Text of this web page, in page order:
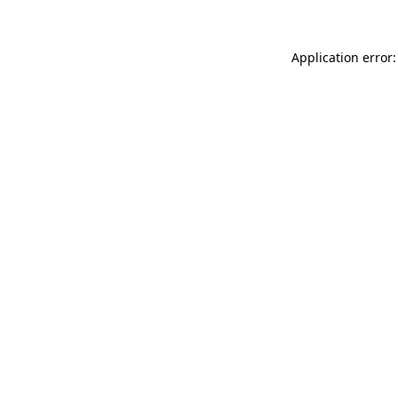
Application